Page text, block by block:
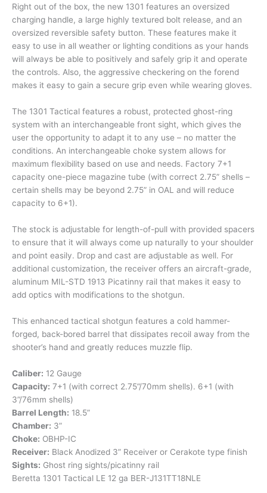
Right out of the box, the new 1301 features an oversized
charging handle, a large highly textured bolt release, and an
oversized reversible safety button. These features make it
easy to use in all weather or lighting conditions as your hands
will always be able to positively and safely grip it and operate
the controls. Also, the aggressive checkering on the forend
makes it easy to gain a secure grip even while wearing gloves.
The 1301 Tactical features a robust, protected ghost-ring
system with an interchangeable front sight, which gives the
user the opportunity to adapt it to any use – no matter the
conditions. An interchangeable choke system allows for
maximum flexibility based on use and needs. Factory 7+1
capacity one-piece magazine tube (with correct 2.75” shells –
certain shells may be beyond 2.75” in OAL and will reduce
capacity to 6+1).
The stock is adjustable for length-of-pull with provided spacers
to ensure that it will always come up naturally to your shoulder
and point easily. Drop and cast are adjustable as well. For
additional customization, the receiver offers an aircraft-grade,
aluminum MIL-STD 1913 Picatinny rail that makes it easy to
add optics with modifications to the shotgun.
This enhanced tactical shotgun features a cold hammer-
forged, back-bored barrel that dissipates recoil away from the
shooter’s hand and greatly reduces muzzle flip.
Caliber: 12 Gauge
Capacity: 7+1 (with correct 2.75”/70mm shells). 6+1 (with
3”/76mm shells)
Barrel Length: 18.5”
Chamber: 3”
Choke: OBHP-IC
Receiver: Black Anodized 3” Receiver or Cerakote type finish
Sights: Ghost ring sights/picatinny rail
Beretta 1301 Tactical LE 12 ga BER-J131TT18NLE